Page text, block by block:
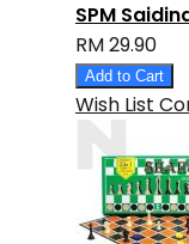
SPM
RM 29.90
Add to Cart
Wish List